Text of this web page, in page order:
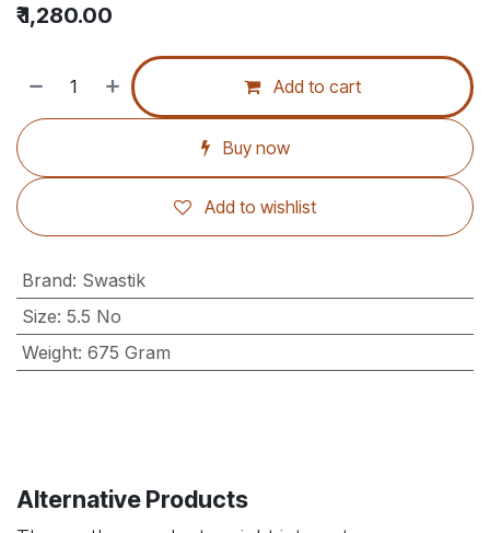
₹1,280.00
Add to cart
Buy now
Add to wishlist
Brand: Swastik
Size: 5.5 No
Weight: 675 Gram
Alternative Products